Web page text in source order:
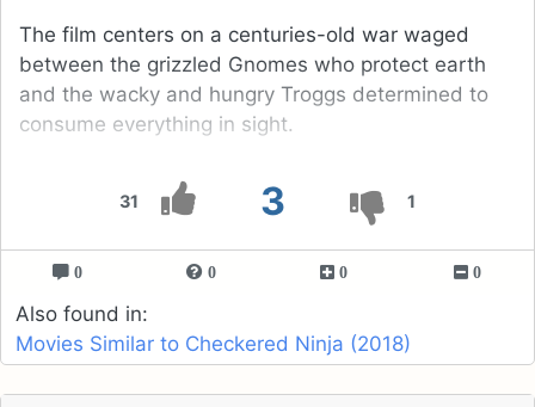
31 3 1
The film centers on a centuries-old war waged
between the grizzled Gnomes who protect earth
and the wacky and hungry Troggs determined to
consume everything in sight.
0 0 0 0
Also found in:
Movies Similar to Checkered Ninja (2018)